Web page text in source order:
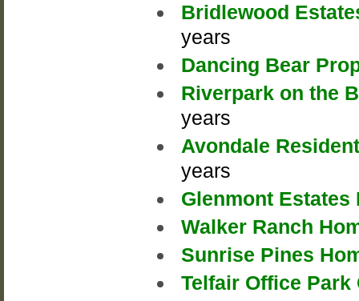
Bridlewood
years
Dancing Bear
Riverpark on the
years
Avondale
years
Glenmont
Walker Ranch
Sunrise Pines
Telfair Office